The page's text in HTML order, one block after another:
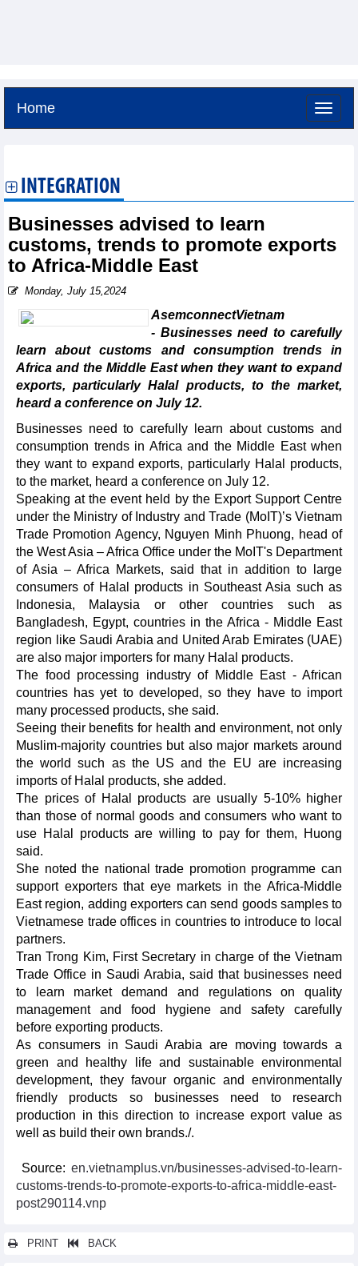
Home
INTEGRATION
Businesses advised to learn
customs, trends to promote exports
to Africa-Middle East
Monday, July 15,2024
AsemconnectVietnam
- Businesses need to carefully
learn about customs and consumption trends in
Africa and the Middle East when they want to expand
exports, particularly Halal products, to the market,
heard a conference on July 12.
Businesses need to carefully learn about customs and
consumption trends in Africa and the Middle East when
they want to expand exports, particularly Halal products,
to the market, heard a conference on July 12.
Speaking at the event held by the Export Support Centre
under the Ministry of Industry and Trade (MoIT)’s Vietnam
Trade Promotion Agency, Nguyen Minh Phuong, head of
the West Asia – Africa Office under the MoIT's Department
of Asia – Africa Markets, said that in addition to large
consumers of Halal products in Southeast Asia such as
Indonesia, Malaysia or other countries such as
Bangladesh, Egypt, countries in the Africa - Middle East
region like Saudi Arabia and United Arab Emirates (UAE)
are also major importers for many Halal products.
The food processing industry of Middle East - African
countries has yet to developed, so they have to import
many processed products, she said.
Seeing their benefits for health and environment, not only
Muslim-majority countries but also major markets around
the world such as the US and the EU are increasing
imports of Halal products, she added.
The prices of Halal products are usually 5-10% higher
than those of normal goods and consumers who want to
use Halal products are willing to pay for them, Huong
said.
She noted the national trade promotion programme can
support exporters that eye markets in the Africa-Middle
East region, adding exporters can send goods samples to
Vietnamese trade offices in countries to introduce to local
partners.
Tran Trong Kim, First Secretary in charge of the Vietnam
Trade Office in Saudi Arabia, said that businesses need
to learn market demand and regulations on quality
management and food hygiene and safety carefully
before exporting products.
As consumers in Saudi Arabia are moving towards a
green and healthy life and sustainable environmental
development, they favour organic and environmentally
friendly products so businesses need to research
production in this direction to increase export value as
well as build their own brands./.
Source: en.vietnamplus.vn/businesses-advised-to-learn-
customs-trends-to-promote-exports-to-africa-middle-east-
post290114.vnp
PRINT BACK